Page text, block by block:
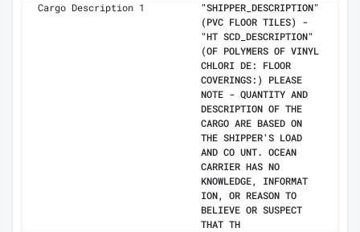
Cargo Description 1
"SHIPPER_DESCRIPTION"
(PVC FLOOR TILES) -
"HT SCD_DESCRIPTION"
(OF POLYMERS OF VINYL
CHLORI DE: FLOOR
COVERINGS:) PLEASE
NOTE - QUANTITY AND
DESCRIPTION OF THE
CARGO ARE BASED ON
THE SHIPPER'S LOAD
AND CO UNT. OCEAN
CARRIER HAS NO
KNOWLEDGE, INFORMAT
ION, OR REASON TO
BELIEVE OR SUSPECT
THAT TH